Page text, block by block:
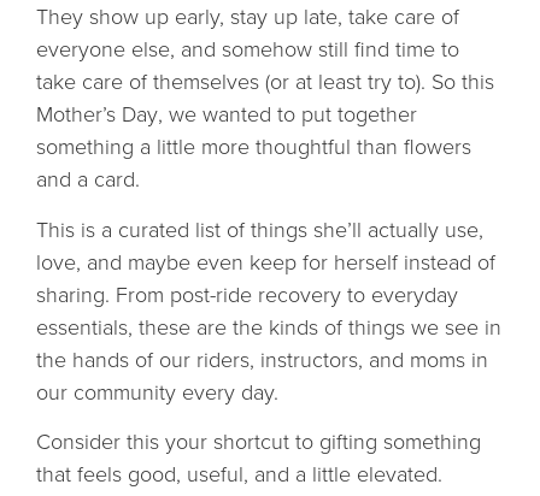
They show up early, stay up late, take care of
everyone else, and somehow still find time to
take care of themselves (or at least try to). So this
Mother’s Day, we wanted to put together
something a little more thoughtful than flowers
and a card.
This is a curated list of things she’ll actually use,
love, and maybe even keep for herself instead of
sharing. From post-ride recovery to everyday
essentials, these are the kinds of things we see in
the hands of our riders, instructors, and moms in
our community every day.
Consider this your shortcut to gifting something
that feels good, useful, and a little elevated.